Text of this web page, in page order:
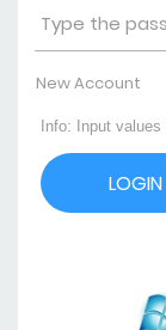
New Account